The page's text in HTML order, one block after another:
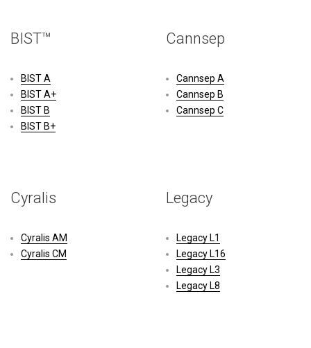
BIST™
BIST A
BIST A+
BIST B
BIST B+
Cannsep
Cannsep A
Cannsep B
Cannsep C
Cyralis
Cyralis AM
Cyralis CM
Legacy
Legacy L1
Legacy L16
Legacy L3
Legacy L8